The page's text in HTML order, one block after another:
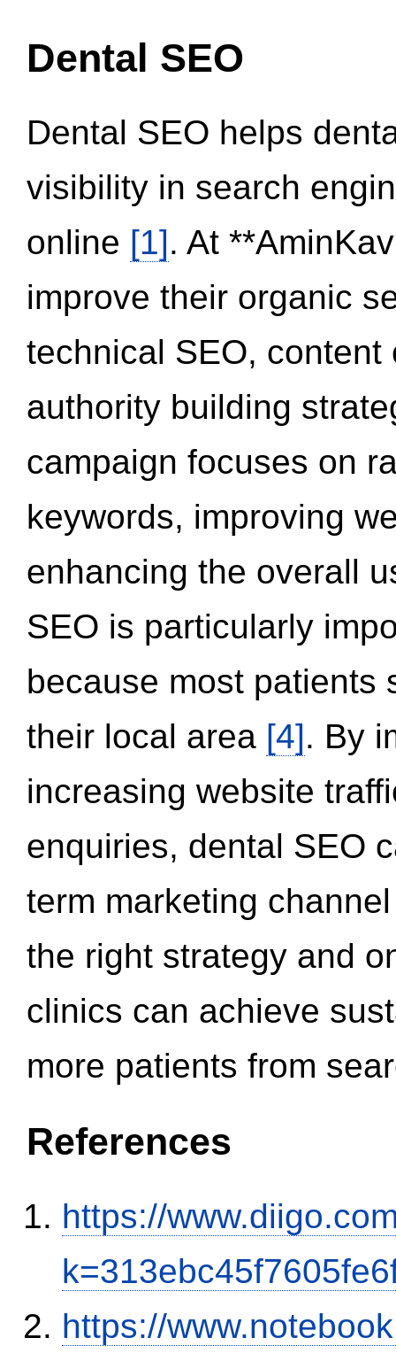
Dental SEO
Dental SEO helps
visibility in search
online [1]. At
improve their organic
technical SEO,
authority building
campaign focuses on
keywords, improving
enhancing the overall
SEO is particularly
because most patients
their local area [4]. By
increasing website
enquiries, dental SEO
term marketing
the right strategy and
clinics can achieve
more patients from
References
https://
https://